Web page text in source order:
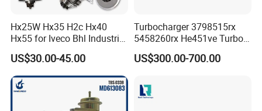
Hx25W Hx35 H2c Hx40
Hx55 for Iveco Bhl Industrial
Generator/Cdc FM Truck
Turbo Chra Spare Diesel Car
Engine Core Electric Turbo
Parts Turbocharger Kit
Cartridge
US$30.00-45.00
Turbocharger 3798515rx
5458260rx He451ve Turbo
for Isx
US$300.00-700.00